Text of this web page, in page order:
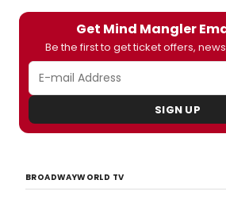
Get Mind Mangler
Be the first to get ticket offers,
SIGN UP
BROADWAYWORLD TV